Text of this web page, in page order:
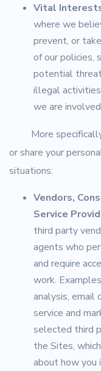
Vital
where we
prevent, or
of our policies,
potential
illegal
we are
More specifically,
or share your
situations:
Vendors,
Service
third party
agents who
and require
work.
analysis, email
service and
selected third
the Sites,
about how